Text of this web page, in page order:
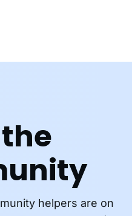
helpers are on